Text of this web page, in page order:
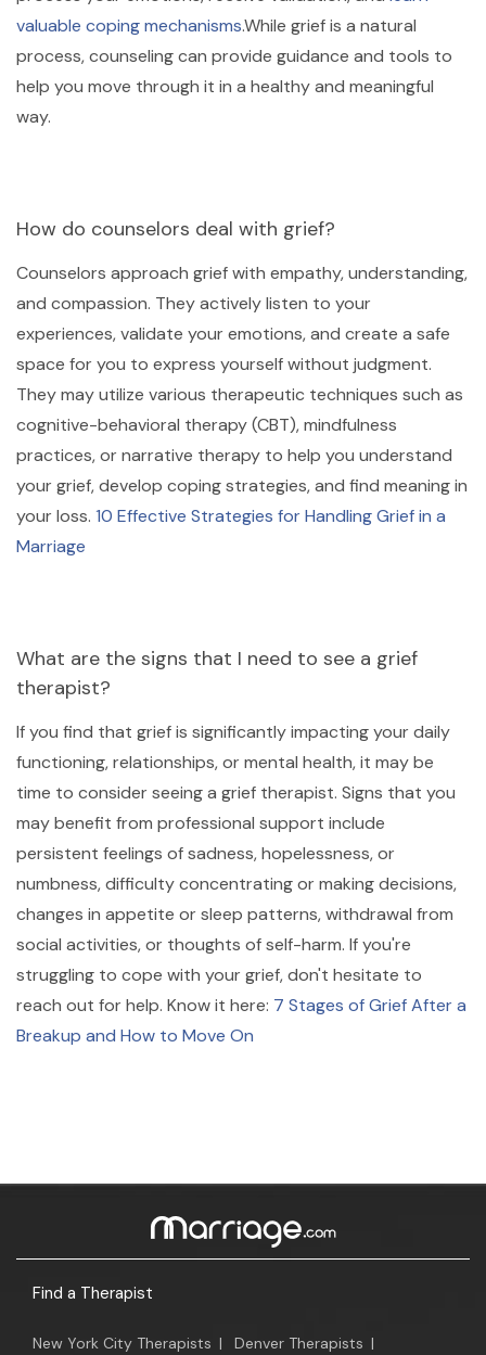
valuable coping mechanisms.While grief is a natural
process, counseling can provide guidance and tools to
help you move through it in a healthy and meaningful
way.
How do counselors deal with grief?
Counselors approach grief with empathy, understanding,
and compassion. They actively listen to your
experiences, validate your emotions, and create a safe
space for you to express yourself without judgment.
They may utilize various therapeutic techniques such as
cognitive-behavioral therapy (CBT), mindfulness
practices, or narrative therapy to help you understand
your grief, develop coping strategies, and find meaning in
your loss. 10 Effective Strategies for Handling Grief in a
Marriage
What are the signs that I need to see a grief
therapist?
If you find that grief is significantly impacting your daily
functioning, relationships, or mental health, it may be
time to consider seeing a grief therapist. Signs that you
may benefit from professional support include
persistent feelings of sadness, hopelessness, or
numbness, difficulty concentrating or making decisions,
changes in appetite or sleep patterns, withdrawal from
social activities, or thoughts of self-harm. If you're
struggling to cope with your grief, don't hesitate to
reach out for help. Know it here: 7 Stages of Grief After a
Breakup and How to Move On
Find a Therapist
New York City Therapists | Denver Therapists |